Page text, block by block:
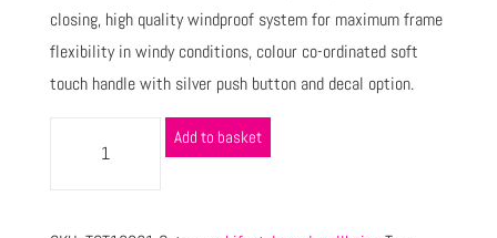
closing, high quality windproof system for maximum frame
flexibility in windy conditions, colour co-ordinated soft
touch handle with silver push button and decal option.
Add to basket